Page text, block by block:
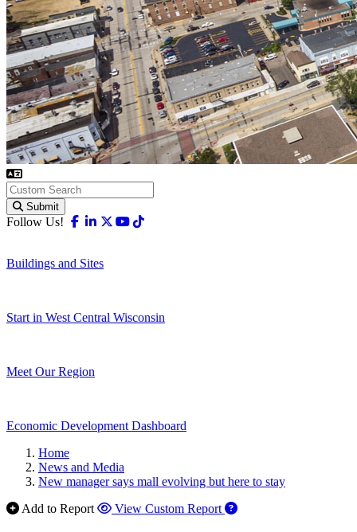
Submit
Follow Us! Facebook
Linkedin
X-twitter
Youtube
Buildings and Sites
Start in West Central Wisconsin
Meet Our Region
Economic Development Dashboard
Home
News and Media
New manager says mall evolving but here to stay
Add to Report
View Custom Report